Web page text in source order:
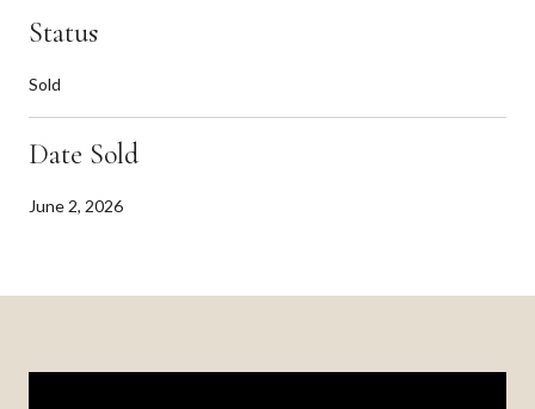
Status
Sold
Date Sold
June 2, 2026